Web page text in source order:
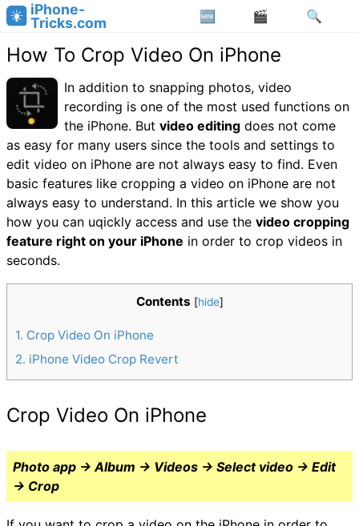
iPhone-
Tricks.com
How To Crop Video On iPhone
In addition to snapping photos, video
recording is one of the most used functions on
the iPhone. But video editing does not come
as easy for many users since the tools and settings to
edit video on iPhone are not always easy to find. Even
basic features like cropping a video on iPhone are not
always easy to understand. In this article we show you
how you can uqickly access and use the video cropping
feature right on your iPhone in order to crop videos in
seconds.
Contents [hide]
1 Crop Video On iPhone
2 iPhone Video Crop Revert
Crop Video On iPhone
Photo app → Album → Videos → Select video → Edit
→ Crop